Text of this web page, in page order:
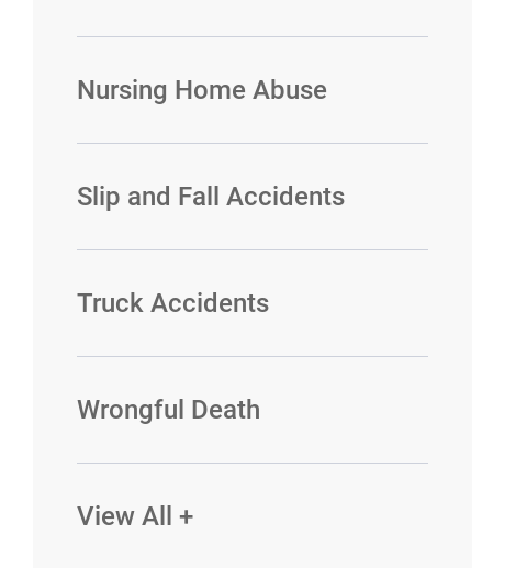
Nursing Home Abuse
Slip and Fall Accidents
Truck Accidents
Wrongful Death
View All +